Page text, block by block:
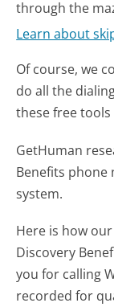
through the
Learn about
Of course, we
do all the
these free
GetHuman
Benefits
system.
Here is how
Discovery
you for calling
recorded for